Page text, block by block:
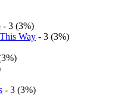
- 3 (3%)
Way - 3 (3%)
- 3 (3%)